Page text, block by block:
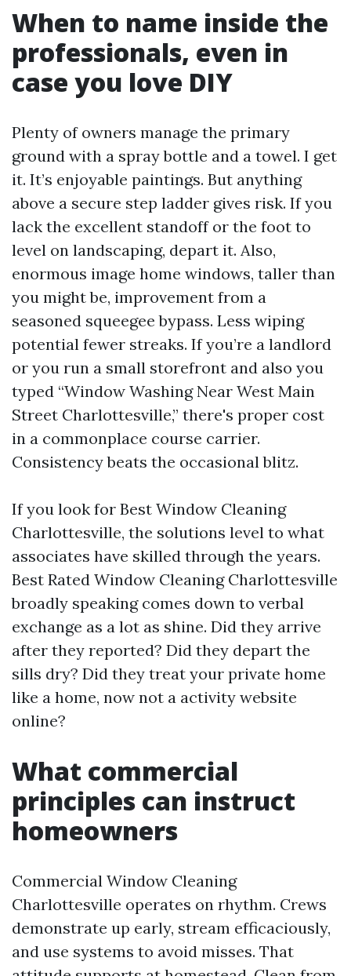
When to name inside the
professionals, even in
case you love DIY
Plenty of owners manage the primary
ground with a spray bottle and a towel. I get
it. It’s enjoyable paintings. But anything
above a secure step ladder gives risk. If you
lack the excellent standoff or the foot to
level on landscaping, depart it. Also,
enormous image home windows, taller than
you might be, improvement from a
seasoned squeegee bypass. Less wiping
potential fewer streaks. If you’re a landlord
or you run a small storefront and also you
typed “Window Washing Near West Main
Street Charlottesville,” there's proper cost
in a commonplace course carrier.
Consistency beats the occasional blitz.
If you look for Best Window Cleaning
Charlottesville, the solutions level to what
associates have skilled through the years.
Best Rated Window Cleaning Charlottesville
broadly speaking comes down to verbal
exchange as a lot as shine. Did they arrive
after they reported? Did they depart the
sills dry? Did they treat your private home
like a home, now not a activity website
online?
What commercial
principles can instruct
homeowners
Commercial Window Cleaning
Charlottesville operates on rhythm. Crews
demonstrate up early, stream efficaciously,
and use systems to avoid misses. That